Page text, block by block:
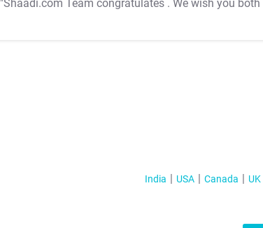
"Shaadi.com Team congratulates . We wish you
India USA Canada UK